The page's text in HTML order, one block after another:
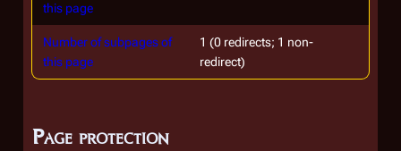
this page
Number of subpages of
this page
1 (0 redirects; 1 non-
redirect)
Page protection